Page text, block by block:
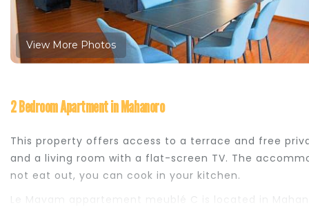
View More Photos
2 Bedroom Apartment in Mahanoro
This property offers access to a terrace and free
and a living room with a flat-screen TV. The
not eat out, you can cook in your kitchen.
Le Mavam appartement meublé C is located in